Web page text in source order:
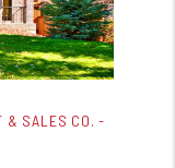
& SALES CO. -